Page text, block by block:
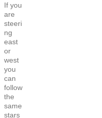
If you
are
steeri
ng
east
or
west
you
can
follow
the
same
stars